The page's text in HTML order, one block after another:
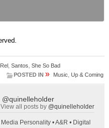
Santos She So Bad
POSTED IN » Music ,Up & Coming
@quinelleholder
View all posts by @quinelleholder
Personality • A&R • Digital